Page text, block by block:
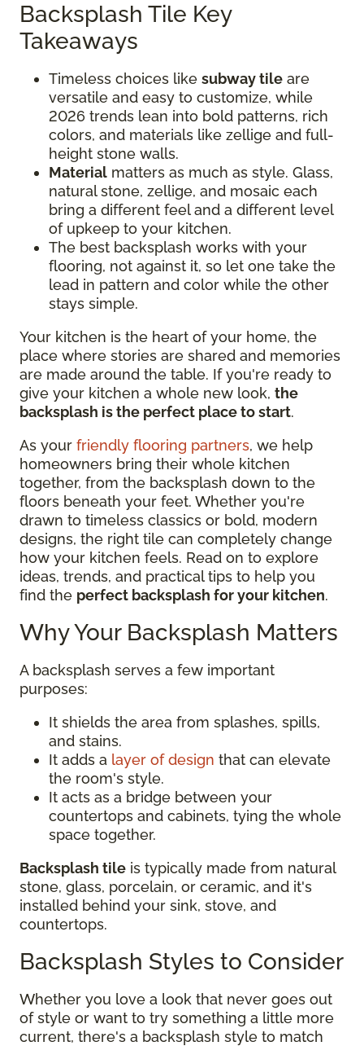
Backsplash Tile Key
Takeaways
Timeless choices like subway tile are
versatile and easy to customize, while
2026 trends lean into bold patterns, rich
colors, and materials like zellige and full-
height stone walls.
Material matters as much as style. Glass,
natural stone, zellige, and mosaic each
bring a different feel and a different level
of upkeep to your kitchen.
The best backsplash works with your
flooring, not against it, so let one take the
lead in pattern and color while the other
stays simple.
Your kitchen is the heart of your home, the
place where stories are shared and memories
are made around the table. If you're ready to
give your kitchen a whole new look, the
backsplash is the perfect place to start.
As your friendly flooring partners, we help
homeowners bring their whole kitchen
together, from the backsplash down to the
floors beneath your feet. Whether you're
drawn to timeless classics or bold, modern
designs, the right tile can completely change
how your kitchen feels. Read on to explore
ideas, trends, and practical tips to help you
find the perfect backsplash for your kitchen.
Why Your Backsplash Matters
A backsplash serves a few important
purposes:
It shields the area from splashes, spills,
and stains.
It adds a layer of design that can elevate
the room's style.
It acts as a bridge between your
countertops and cabinets, tying the whole
space together.
Backsplash tile is typically made from natural
stone, glass, porcelain, or ceramic, and it's
installed behind your sink, stove, and
countertops.
Backsplash Styles to Consider
Whether you love a look that never goes out
of style or want to try something a little more
current, there's a backsplash style to match